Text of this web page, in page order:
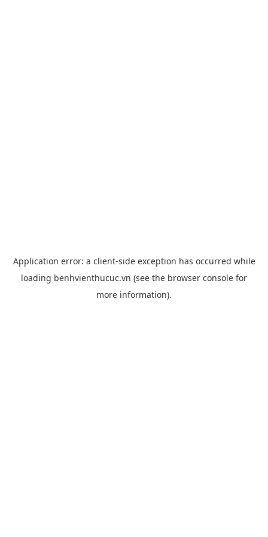
Application error: a client-side exception has occurred while
loading benhvienthucuc.vn (see the browser console for
more information).